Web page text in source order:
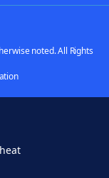
noted. All Rights